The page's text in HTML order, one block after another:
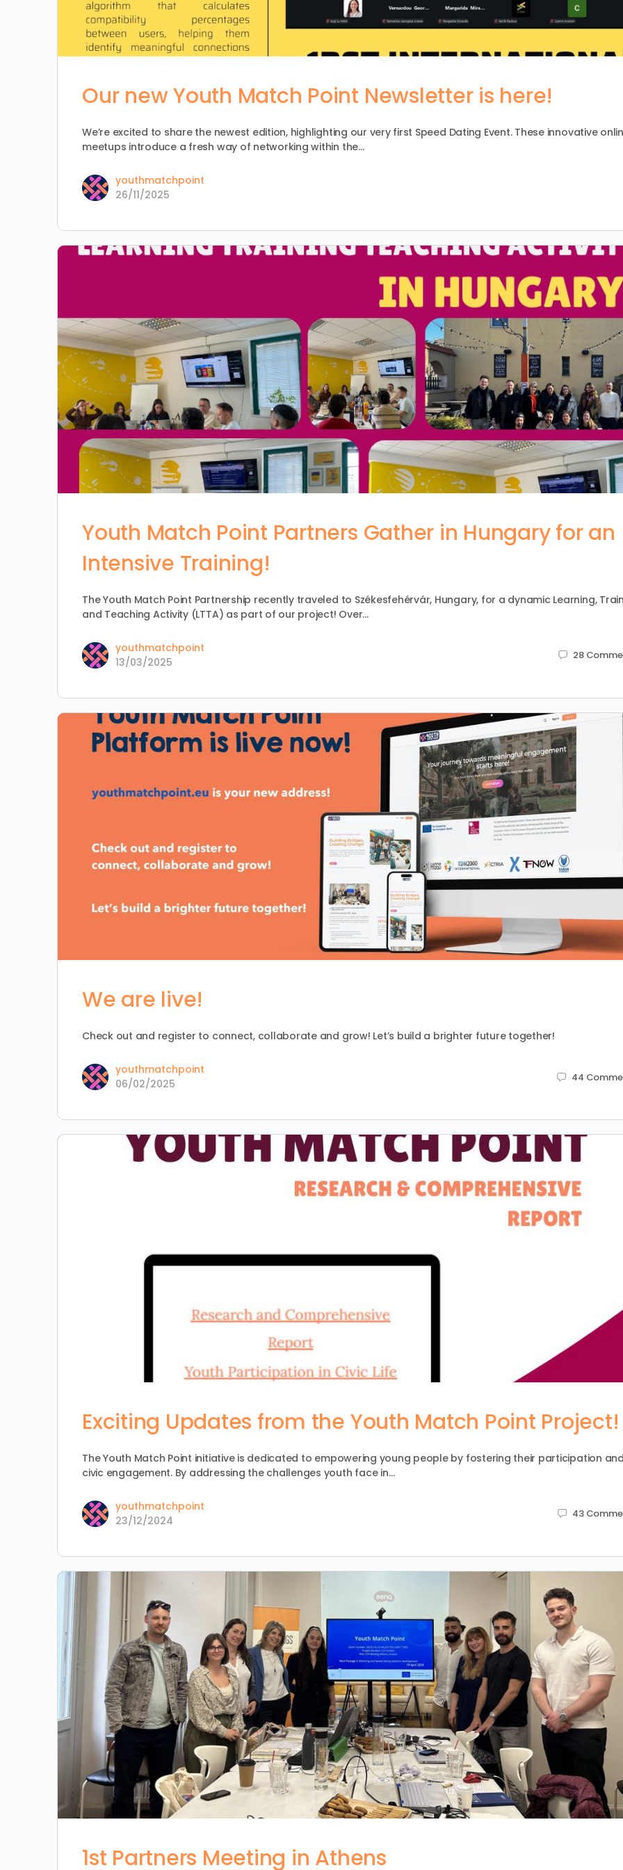
Our new Youth Match Point Newsletter is here!
We’re excited to share the newest edition, highlighting our very first Speed Dating Event. These innovative
meetups introduce a fresh way of networking within the…
youthmatchpoint
26/11/2025
Youth Match Point Partners Gather in Hungary for an
Intensive Training!
The Youth Match Point Partnership recently traveled to Székesfehérvár, Hungary, for a dynamic Learning,
and Teaching Activity (LTTA) as part of our project! Over…
youthmatchpoint
13/03/2025
28
We are live!
Check out and register to connect, collaborate and grow! Let’s build a brighter future together!
youthmatchpoint
06/02/2025
44
Exciting Updates from the Youth Match Point Project!
The Youth Match Point initiative is dedicated to empowering young people by fostering their participation
civic engagement. By addressing the challenges youth face in…
youthmatchpoint
23/12/2024
43
1st Partners Meeting in Athens